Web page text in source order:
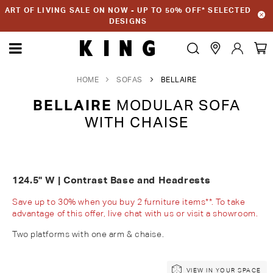
ART OF LIVING SALE ON NOW - UP TO 50% OFF* SELECTED
DESIGNS
HOME SOFAS BELLAIRE
BELLAIRE MODULAR SOFA
WITH CHAISE
124.5" W | Contrast Base and Headrests
Save up to 30% when you buy 2 furniture items**. To take
advantage of this offer, live chat with us or visit a showroom.
Two platforms with one arm & chaise.
VIEW IN YOUR SPACE